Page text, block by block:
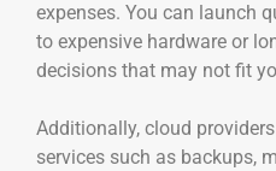
expenses. You can launch
to expensive hardware or
decisions that may not fit
Additionally, cloud
services such as backups,